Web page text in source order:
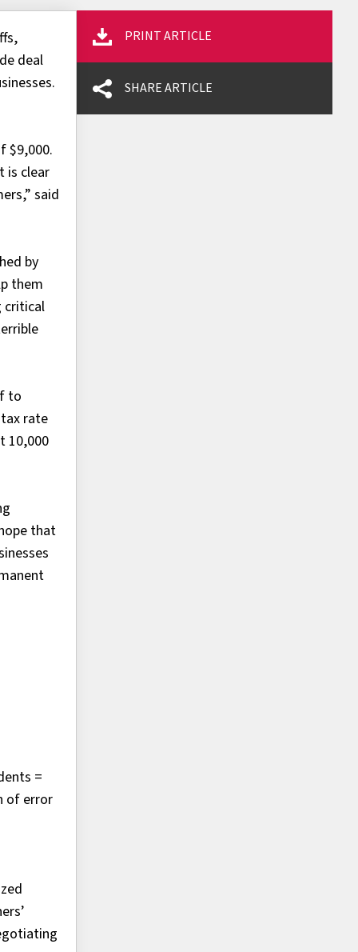
deal
$9,000.
is clear
said
by
them
critical
to
rate
10,000
that
=
of error
PRINT ARTICLE
SHARE ARTICLE